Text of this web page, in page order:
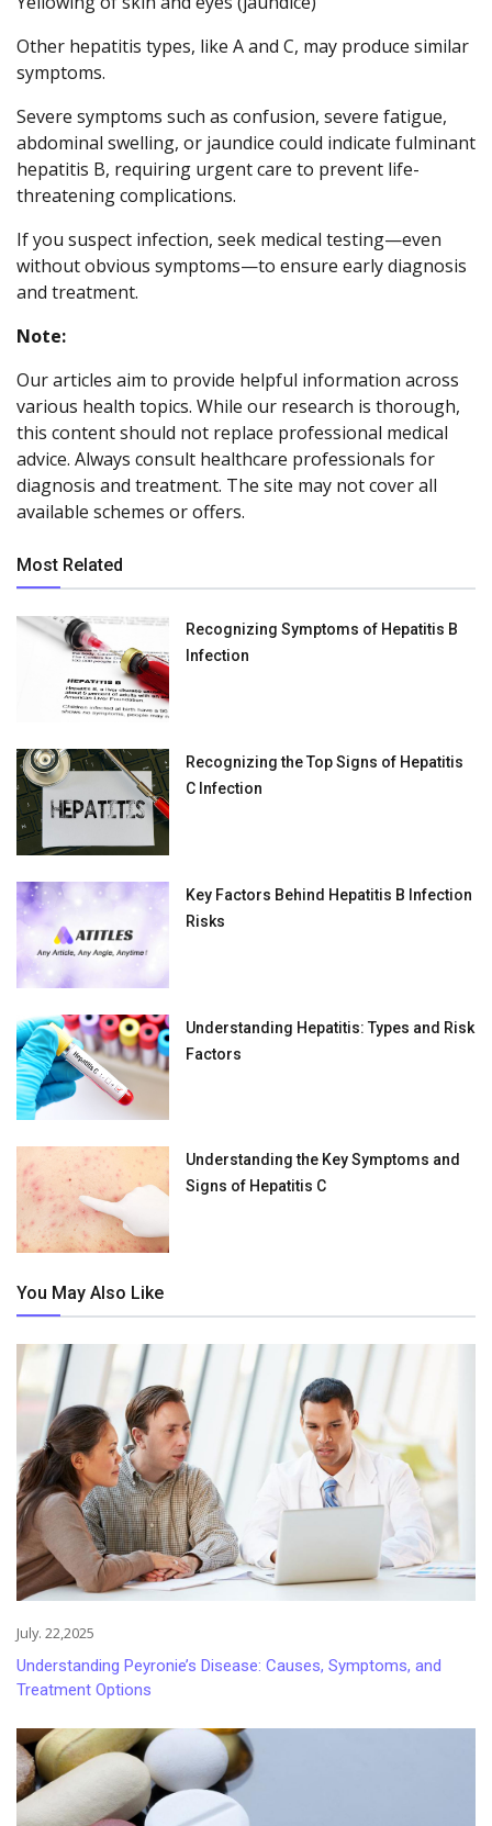
Other hepatitis types, like A and C, may produce similar
symptoms.
Severe symptoms such as confusion, severe fatigue,
abdominal swelling, or jaundice could indicate fulminant
hepatitis B, requiring urgent care to prevent life-
threatening complications.
If you suspect infection, seek medical testing—even
without obvious symptoms—to ensure early diagnosis
and treatment.
Note:
Our articles aim to provide helpful information across
various health topics. While our research is thorough,
this content should not replace professional medical
advice. Always consult healthcare professionals for
diagnosis and treatment. The site may not cover all
available schemes or offers.
Most Related
Recognizing Symptoms of Hepatitis B
Infection
Recognizing the Top Signs of Hepatitis
C Infection
Key Factors Behind Hepatitis B Infection
Risks
Understanding Hepatitis: Types and Risk
Factors
Understanding the Key Symptoms and
Signs of Hepatitis C
You May Also Like
July. 22,2025
Understanding Peyronie’s Disease: Causes, Symptoms, and
Treatment Options